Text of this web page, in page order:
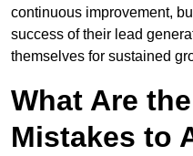
continuous improvement,
success of their lead
themselves for sustained
What Are
Mistakes to